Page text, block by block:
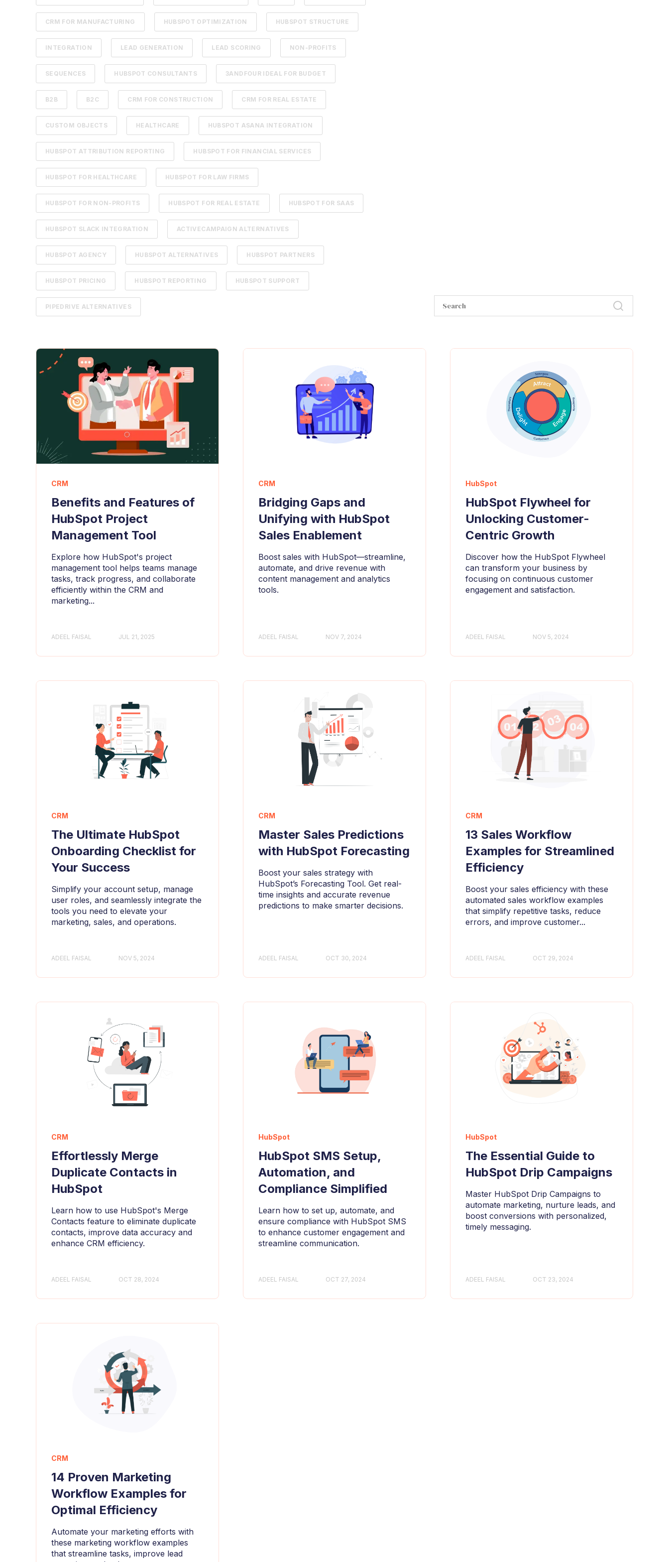
CRM FOR MANUFACTURING HUBSPOT OPTIMIZATION HUBSPOT STRUCTURE
INTEGRATION LEAD GENERATION LEAD SCORING NON-PROFITS
SEQUENCES HUBSPOT CONSULTANTS 3ANDFOUR IDEAL FOR BUDGET
B2B B2C CRM FOR CONSTRUCTION CRM FOR REAL ESTATE
CUSTOM OBJECTS HEALTHCARE HUBSPOT ASANA INTEGRATION
HUBSPOT ATTRIBUTION REPORTING HUBSPOT FOR FINANCIAL SERVICES
HUBSPOT FOR HEALTHCARE HUBSPOT FOR LAW FIRMS
HUBSPOT FOR NON-PROFITS HUBSPOT FOR REAL ESTATE HUBSPOT FOR SAAS
HUBSPOT SLACK INTEGRATION ACTIVECAMPAIGN ALTERNATIVES
HUBSPOT AGENCY HUBSPOT ALTERNATIVES HUBSPOT PARTNERS
HUBSPOT PRICING HUBSPOT REPORTING HUBSPOT SUPPORT
PIPEDRIVE ALTERNATIVES
CRM
Benefits and Features of
HubSpot Project
Management Tool
Explore how HubSpot's project
management tool helps teams manage
tasks, track progress, and collaborate
efficiently within the CRM and
marketing...
ADEEL FAISAL JUL 21, 2025
CRM
Bridging Gaps and
Unifying with HubSpot
Sales Enablement
Boost sales with HubSpot—streamline,
automate, and drive revenue with
content management and analytics
tools.
ADEEL FAISAL NOV 7, 2024
HubSpot
HubSpot Flywheel for
Unlocking Customer-
Centric Growth
Discover how the HubSpot Flywheel
can transform your business by
focusing on continuous customer
engagement and satisfaction.
ADEEL FAISAL NOV 5, 2024
CRM
The Ultimate HubSpot
Onboarding Checklist for
Your Success
Simplify your account setup, manage
user roles, and seamlessly integrate the
tools you need to elevate your
marketing, sales, and operations.
ADEEL FAISAL NOV 5, 2024
CRM
Master Sales Predictions
with HubSpot Forecasting
Boost your sales strategy with
HubSpot’s Forecasting Tool. Get real-
time insights and accurate revenue
predictions to make smarter decisions.
ADEEL FAISAL OCT 30, 2024
CRM
13 Sales Workflow
Examples for Streamlined
Efficiency
Boost your sales efficiency with these
automated sales workflow examples
that simplify repetitive tasks, reduce
errors, and improve customer...
ADEEL FAISAL OCT 29, 2024
CRM
Effortlessly Merge
Duplicate Contacts in
HubSpot
Learn how to use HubSpot's Merge
Contacts feature to eliminate duplicate
contacts, improve data accuracy and
enhance CRM efficiency.
ADEEL FAISAL OCT 28, 2024
HubSpot
HubSpot SMS Setup,
Automation, and
Compliance Simplified
Learn how to set up, automate, and
ensure compliance with HubSpot SMS
to enhance customer engagement and
streamline communication.
ADEEL FAISAL OCT 27, 2024
HubSpot
The Essential Guide to
HubSpot Drip Campaigns
Master HubSpot Drip Campaigns to
automate marketing, nurture leads, and
boost conversions with personalized,
timely messaging.
ADEEL FAISAL OCT 23, 2024
CRM
14 Proven Marketing
Workflow Examples for
Optimal Efficiency
Automate your marketing efforts with
these marketing workflow examples
that streamline tasks, improve lead